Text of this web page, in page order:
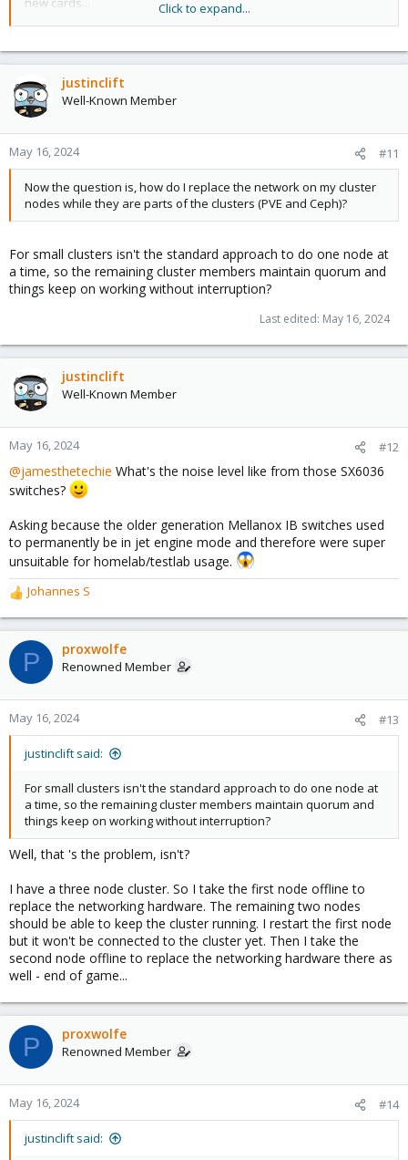
Click to expand...
justinclift
Well-Known Member
May 16, 2024 #11
Now the question is, how do I replace the network on my cluster
nodes while they are parts of the clusters (PVE and Ceph)?
For small clusters isn't the standard approach to do one node at
a time, so the remaining cluster members maintain quorum and
things keep on working without interruption?
Last edited: May 16, 2024
justinclift
Well-Known Member
May 16, 2024 #12
@jamesthetechie What's the noise level like from those SX6036
switches?
Asking because the older generation Mellanox IB switches used
to permanently be in jet engine mode and therefore were super
unsuitable for homelab/testlab usage.
R
e
a
c
t
o
n
Johannes S
P proxwolfe
Renowned Member
May 16, 2024 #13
justinclift said:
For small clusters isn't the standard approach to do one node at
a time, so the remaining cluster members maintain quorum and
things keep on working without interruption?
Well, that 's the problem, isn't?
I have a three node cluster. So I take the first node offline to
replace the networking hardware. The remaining two nodes
should be able to keep the cluster running. I restart the first node
but it won't be connected to the cluster yet. Then I take the
second node offline to replace the networking hardware there as
well - end of game...
P proxwolfe
Renowned Member
May 16, 2024 #14
justinclift said: